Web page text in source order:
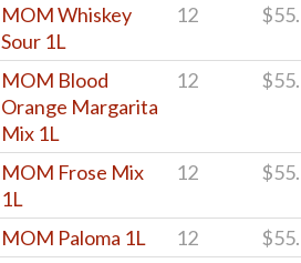
MOM Whiskey
Sour 1L
12
MOM Blood
Orange Margarita
Mix 1L
12
MOM Frose Mix
1L
12
MOM Paloma 1L 12